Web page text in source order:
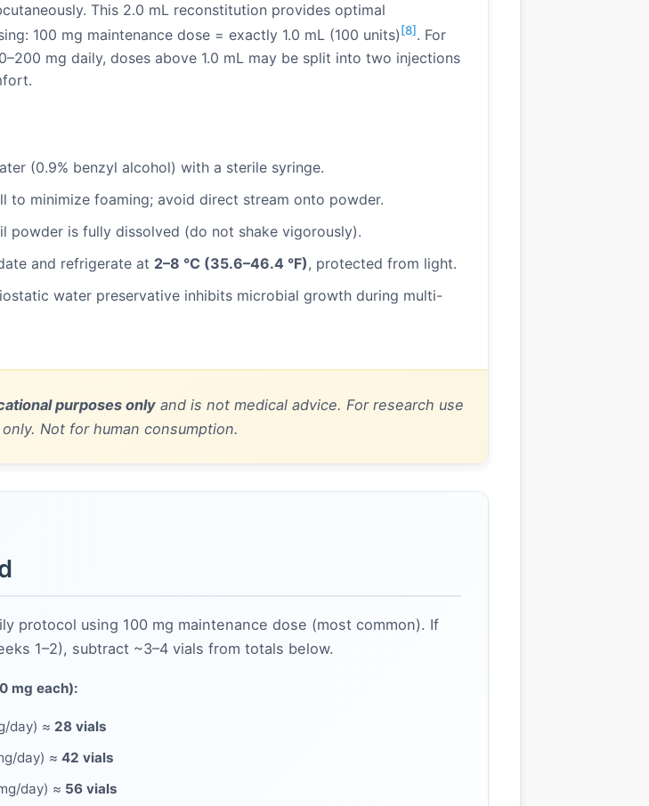
This 2.0 mL reconstitution provides optimal
100 mg maintenance dose = exactly 1.0 mL (100 units) [8] . For
mg daily, doses above 1.0 mL may be split into two injections
(0.9% benzyl alcohol) with a sterile syringe.
to minimize foaming; avoid direct stream onto powder.
powder is fully dissolved (do not shake vigorously).
and refrigerate at 2–8 °C (35.6–46.4 °F), protected from light.
water preservative inhibits microbial growth during multi-
purposes only and is not medical advice. For research use
only. Not for human consumption.
protocol using 100 mg maintenance dose (most common). If
1–2), subtract ~3–4 vials from totals below.
mg each):
day) ≈ 28 vials
day) ≈ 42 vials
day) ≈ 56 vials